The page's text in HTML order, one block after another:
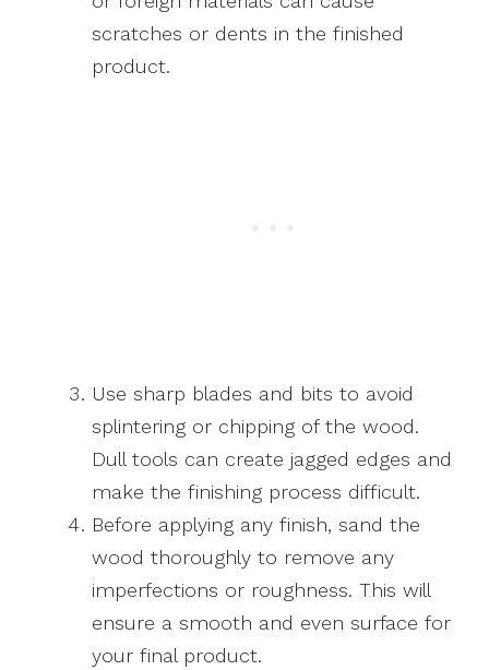
scratches or dents in the finished
product.
Use sharp blades and bits to avoid
splintering or chipping of the wood.
Dull tools can create jagged edges and
make the finishing process difficult.
Before applying any finish, sand the
wood thoroughly to remove any
imperfections or roughness. This will
ensure a smooth and even surface for
your final product.